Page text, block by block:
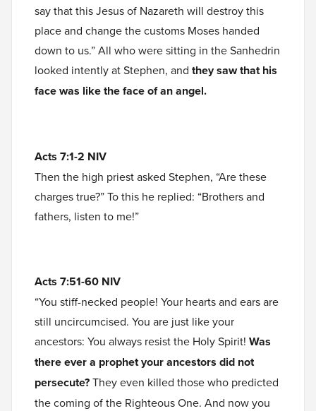
say that this Jesus of Nazareth will destroy this
place and change the customs Moses handed
down to us.” All who were sitting in the Sanhedrin
looked intently at Stephen, and they saw that his
face was like the face of an angel.
Acts 7:1-2 NIV
Then the high priest asked Stephen, “Are these
charges true?” To this he replied: “Brothers and
fathers, listen to me!”
Acts 7:51-60 NIV
“You stiff-necked people! Your hearts and ears are
still uncircumcised. You are just like your
ancestors: You always resist the Holy Spirit! Was
there ever a prophet your ancestors did not
persecute?They even killed those who predicted
the coming of the Righteous One. And now you